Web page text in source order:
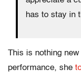
has to stay in
This is nothing
performance, she